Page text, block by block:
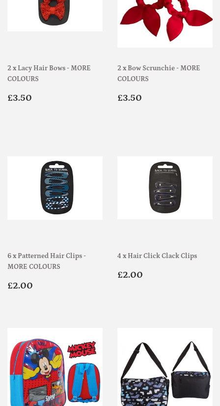
2 x Lacy Hair Bows - MORE
COLOURS
Regular
£3.50
2 x Bow Scrunchie - MORE
COLOURS
Regular
£3.50
6 x Patterned Hair Clips -
MORE COLOURS
Regular
£2.00
4 x Hair Click Clack Clips
Regular
£2.00